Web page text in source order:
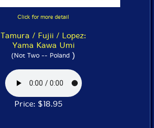
Click for more detail
Tamura / Fujii / Lopez:
Yama Kawa Umi
(Not Two -- Poland )
Price: $18.95